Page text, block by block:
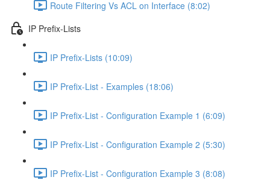
Route Filtering Vs ACL on Interface (8:02)
IP Prefix-Lists
IP Prefix-Lists (10:09)
IP Prefix-List - Examples (18:06)
IP Prefix-List - Configuration Example 1 (6:09)
IP Prefix-List - Configuration Example 2 (5:30)
IP Prefix-List - Configuration Example 3 (8:08)